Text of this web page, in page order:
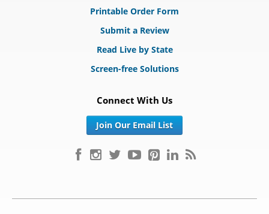
Printable Order Form
Submit a Review
Read Live by State
Screen-free Solutions
Connect With Us
Join Our Email List